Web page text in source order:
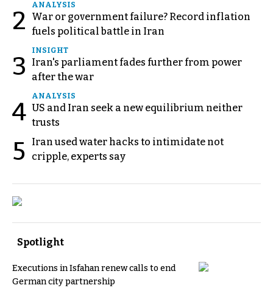
2
ANALYSIS
War or government failure? Record inflation
fuels political battle in Iran
3
INSIGHT
Iran's parliament fades further from power
after the war
4
ANALYSIS
US and Iran seek a new equilibrium neither
trusts
5
Iran used water hacks to intimidate not
cripple, experts say
Spotlight
Executions in Isfahan renew calls to end
German city partnership